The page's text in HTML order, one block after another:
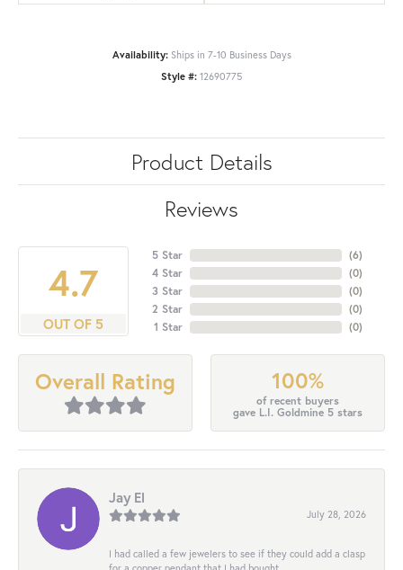
Availability: Ships in 7-10 Business Days
Style #: 12690775
Product Details
Reviews
4.7
OUT OF 5
5 Star
4 Star
3 Star
2 Star
1 Star
(6)
(0)
(0)
(0)
(0)
Overall Rating 100%
of recent buyers
gave L.I. Goldmine 5 stars
Jay El
July 28, 2026
I had called a few jewelers to see if they could add a clasp